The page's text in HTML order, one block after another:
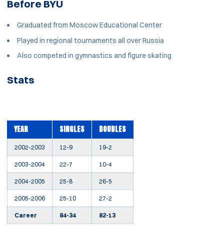
Before BYU
Graduated from Moscow Educational Center
Played in regional tournaments all over Russia
Also competed in gymnastics and figure skating
Stats
YEAR SINGLES DOUBLES
2002-2003 12-9 19-2
2003-2004 22-7 10-4
2004-2005 25-8 26-5
2005-2006 25-10 27-2
Career 84-34 82-13